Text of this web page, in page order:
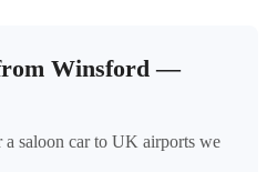
Winsford —
saloon car to UK airports we